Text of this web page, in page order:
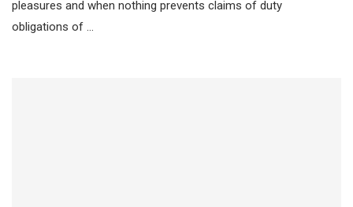
pleasures and when nothing prevents claims of duty
obligations of …